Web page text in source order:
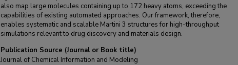
also map large molecules containing up to 172 heavy atoms, exceeding the
capabilities of existing automated approaches. Our framework, therefore,
enables systematic and scalable Martini 3 structures for high-throughput
simulations relevant to drug discovery and materials design.
Publication Source (Journal or Book title)
Journal of Chemical Information and Modeling